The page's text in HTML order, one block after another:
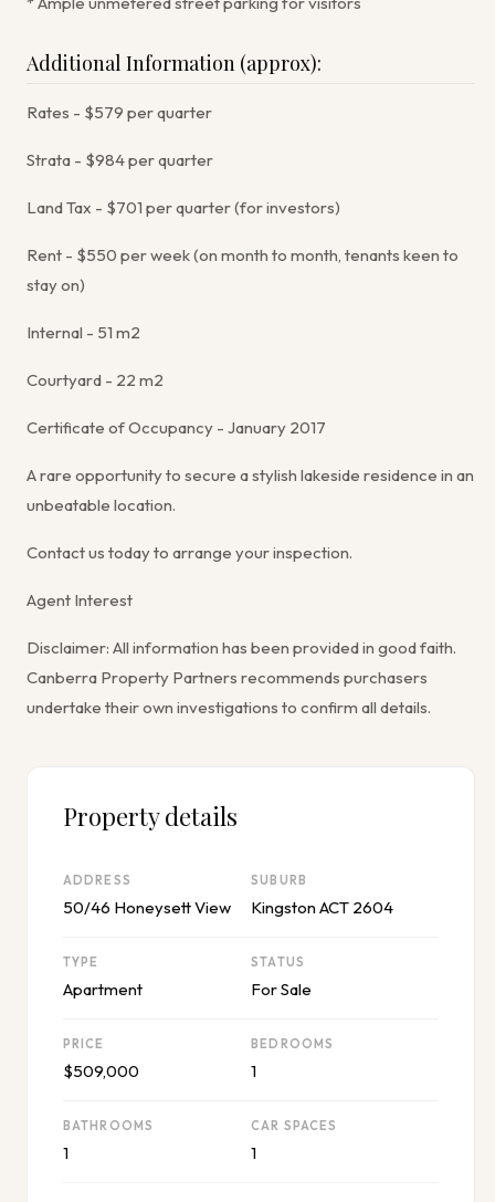
Additional Information (approx):
Rates - $579 per quarter
Strata - $984 per quarter
Land Tax - $701 per quarter (for investors)
Rent - $550 per week (on month to month, tenants keen to
stay on)
Internal - 51 m2
Courtyard - 22 m2
Certificate of Occupancy - January 2017
A rare opportunity to secure a stylish lakeside residence in an
unbeatable location.
Contact us today to arrange your inspection.
Agent Interest
Disclaimer: All information has been provided in good faith.
Canberra Property Partners recommends purchasers
undertake their own investigations to confirm all details.
Property details
ADDRESS
50/46 Honeysett View
SUBURB
Kingston ACT 2604
TYPE
Apartment
STATUS
For Sale
PRICE
$509,000
BEDROOMS
1
BATHROOMS
1
CAR SPACES
1